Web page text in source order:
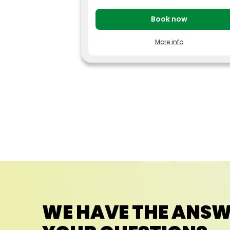
Book now
Pay less for your tickets by booking your visit
56
combined with other promotions. Non-
refundable and non-exchangeable.
More info
WE HAVE THE